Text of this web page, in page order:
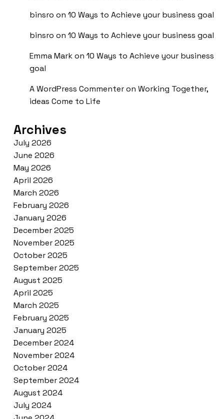
binsro on 10 Ways to Achieve your business goal
binsro on 10 Ways to Achieve your business goal
Emma Markon 10 Ways to Achieve your business
goal
A WordPress Commenteron Working Together,
ideas Come to Life
Archives
July 2026
June 2026
May 2026
April 2026
March 2026
February 2026
January 2026
December 2025
November 2025
October 2025
September 2025
August 2025
April 2025
March 2025
February 2025
January 2025
December 2024
November 2024
October 2024
September 2024
August 2024
July 2024